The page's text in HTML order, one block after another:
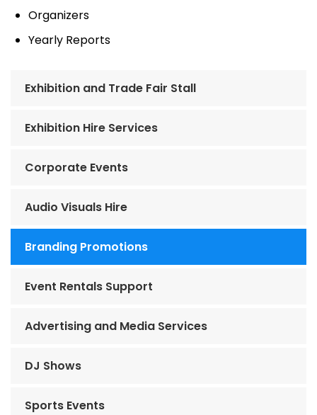
Exhibition and Trade Fair Stall
Exhibition Hire Services
Corporate Events
Audio Visuals Hire
Branding Promotions
Event Rentals Support
Advertising and Media Services
DJ Shows
Sports Events
Organizers
Yearly Reports